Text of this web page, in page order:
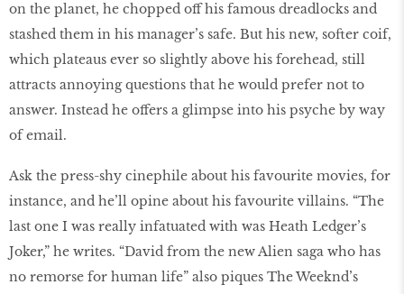
on the planet, he chopped off his famous dreadlocks and
stashed them in his manager’s safe. But his new, softer coif,
which plateaus ever so slightly above his forehead, still
attracts annoying questions that he would prefer not to
answer. Instead he offers a glimpse into his psyche by way
of email.
Ask the press-shy cinephile about his favourite movies, for
instance, and he’ll opine about his favourite villains. “The
last one I was really infatuated with was Heath Ledger’s
Joker,” he writes. “David from the new Alien saga who has
no remorse for human life” also piques The Weeknd’s